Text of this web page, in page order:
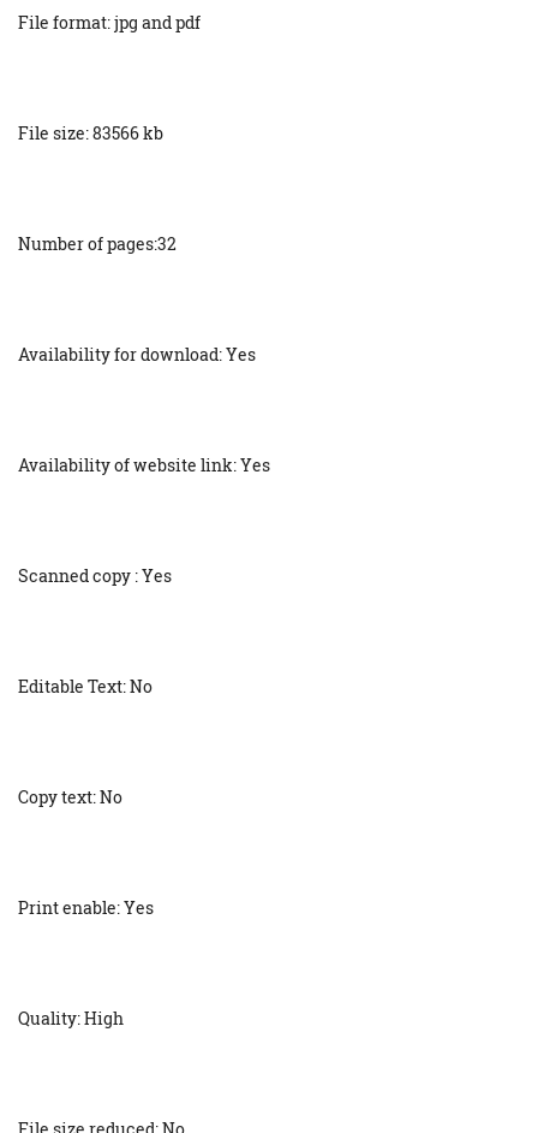
File format: jpg and pdf
File size: 83566 kb
Number of pages:32
Availability for download: Yes
Availability of website link: Yes
Scanned copy : Yes
Editable Text: No
Copy text: No
Print enable: Yes
Quality: High